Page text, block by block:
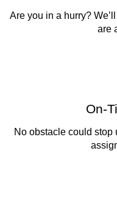
Are you in a hurry?
are
On-
No obstacle could stop